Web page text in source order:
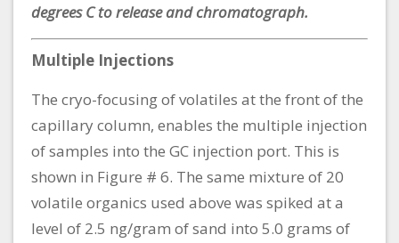
degrees C to release and chromatograph.
Multiple Injections
The cryo-focusing of volatiles at the front of the
capillary column, enables the multiple injection
of samples into the GC injection port. This is
shown in Figure # 6. The same mixture of 20
volatile organics used above was spiked at a
level of 2.5 ng/gram of sand into 5.0 grams of